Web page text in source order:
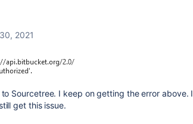
2021
Sourcetree. I keep on getting the error above. I
get this issue.